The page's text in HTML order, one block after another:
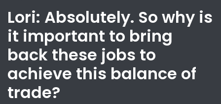
Lori: Absolutely. So why is
it important to bring
back these jobs to
achieve this balance of
trade?